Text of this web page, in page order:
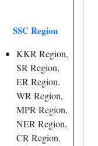
SSC Region
KKR Region,
SR Region,
ER Region.
WR Region,
MPR Region,
NER Region,
CR Region,